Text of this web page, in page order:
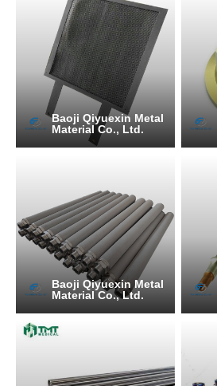
Baoji Qiyuexin Metal
Material Co., Ltd.
Baoji Qiyuexin Metal
Material Co., Ltd.